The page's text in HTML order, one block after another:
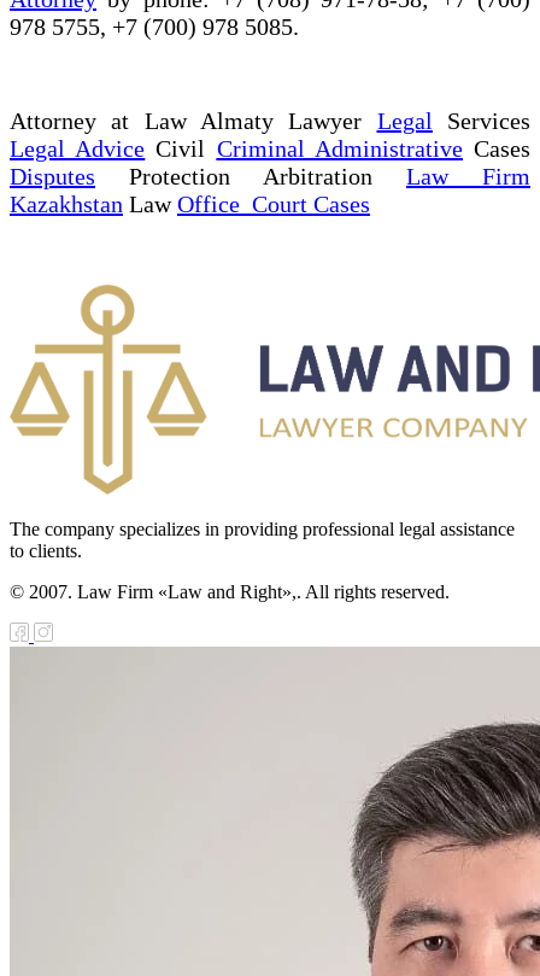
978 5755, +7 (700) 978 5085.
Attorney at Law Almaty Lawyer Legal Services
Legal Advice Civil Criminal AdministrativeCases
Disputes Protection Arbitration Law Firm
Kazakhstan LawOffice Court Cases
The company specializes in providing professional legal assistance
to clients.
© 2007. Law Firm «Law and Right»,. All rights reserved.